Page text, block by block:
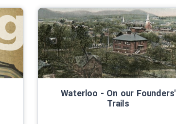
Waterloo ‑ On our Founders'
Trails